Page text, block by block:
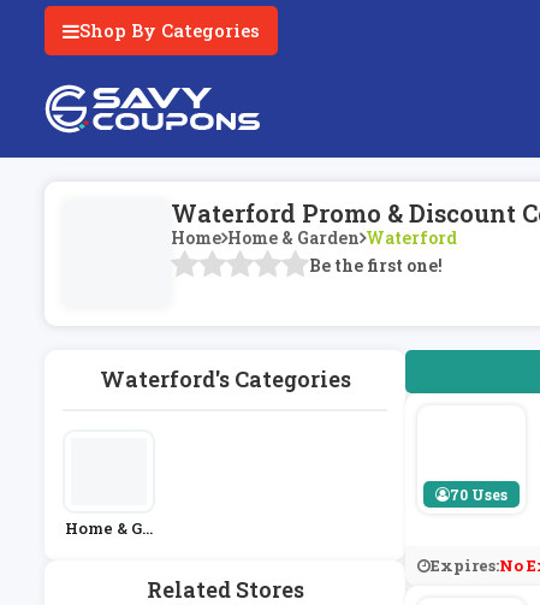
Shop By Categories
Waterford Promo & Discount
Home Home & Garden Waterford
Be the first one!
Waterford's Categories
Home & Ga
Related Stores
70 Uses
Expires:No